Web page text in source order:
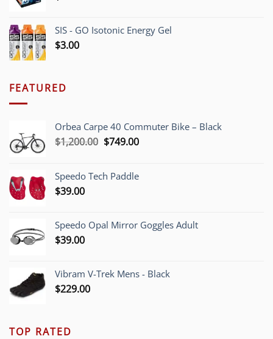
SIS - GO Isotonic Energy Gel
$3.00
FEATURED
Orbea Carpe 40 Commuter Bike – Black
$1,200.00 Original
$1,200.00.
$749.00Current
$749.00.
Speedo Tech Paddle
$39.00
Speedo Opal Mirror Goggles Adult
$39.00
Vibram V-Trek Mens - Black
$229.00
TOP RATED